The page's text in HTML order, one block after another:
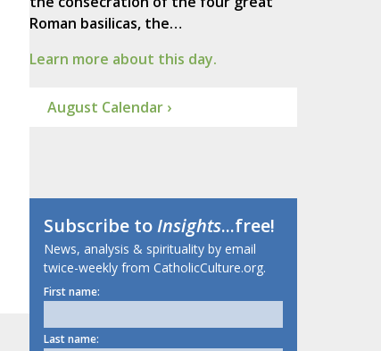
Roman basilicas, the…
Learn more about this day.
August Calendar ›
Subscribe toInsights...free!
News, analysis & spirituality by email
twice-weekly from CatholicCulture.org.
First name:
Last name: